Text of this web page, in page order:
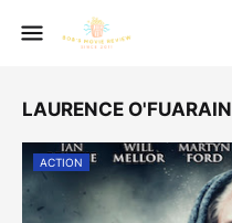
LAURENCE O'FUARAIN
ACTION